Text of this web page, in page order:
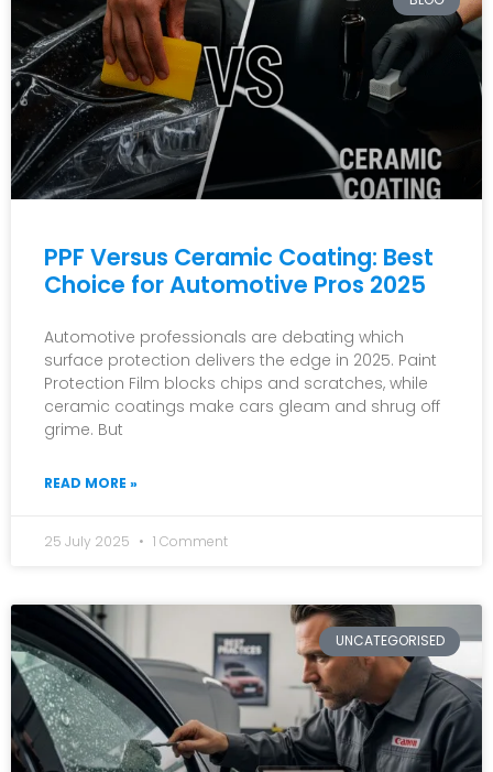
PPF Versus Ceramic Coating: Best
Choice for Automotive Pros 2025
Automotive professionals are debating which
surface protection delivers the edge in 2025. Paint
Protection Film blocks chips and scratches, while
ceramic coatings make cars gleam and shrug off
grime. But
READ MORE »
25 July 2025 1 Comment
UNCATEGORISED